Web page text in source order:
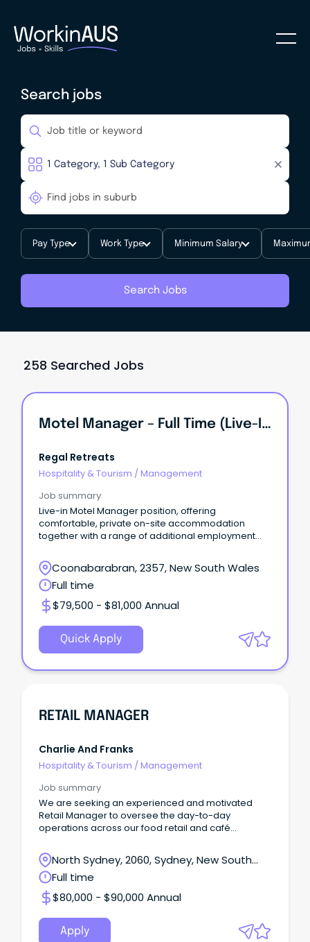
Search jobs
Pay Type Work Type Minimum Salary
Search Jobs
258 Searched Jobs
Motel Manager – Full Time (Live-In Position)
Regal Retreats
Hospitality & Tourism / Management
Job summary
Live-in Motel Manager position, offering
comfortable, private on-site accommodation
together with a range of additional employment
Coonabarabran, 2357, New South Wales
Full time
$79,500 - $81,000 Annual
Quick Apply
RETAIL MANAGER
Charlie And Franks
Hospitality & Tourism / Management
Job summary
We are seeking an experienced and motivated
Retail Manager to oversee the day-to-day
operations across our food retail and café
North Sydney, 2060, Sydney, New South
Wales
Full time
$80,000 - $90,000 Annual
Apply